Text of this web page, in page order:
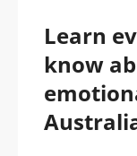
Learn
know